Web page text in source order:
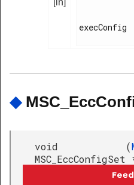
execConfig
◆
void
MSC_EccConfigSet
(